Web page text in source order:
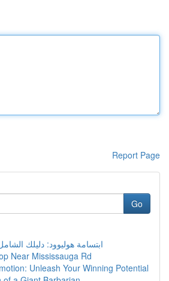
Report Page
Go
ابتسامة هوليوود: دليلك
Near Mississauga Rd
Unleash Your Winning Potential